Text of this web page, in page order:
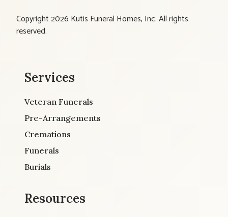
Copyright 2026 Kutis Funeral Homes, Inc. All rights
reserved.
Services
Veteran Funerals
Pre-Arrangements
Cremations
Funerals
Burials
Resources